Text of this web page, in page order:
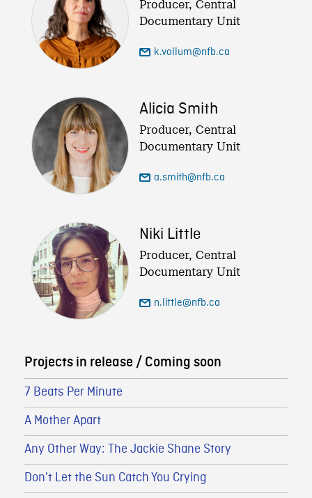
Producer, Central
Documentary Unit
k.vollum@nfb.ca
Alicia Smith
Producer, Central
Documentary Unit
a.smith@nfb.ca
Niki Little
Producer, Central
Documentary Unit
n.little@nfb.ca
Projects in release / Coming soon
7 Beats Per Minute
A Mother Apart
Any Other Way: The Jackie Shane Story
Don't Let the Sun Catch You Crying